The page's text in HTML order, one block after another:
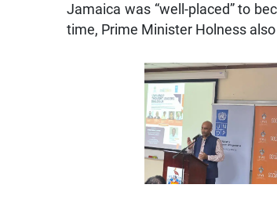
Jamaica was “well-placed” to
time, Prime Minister Holness